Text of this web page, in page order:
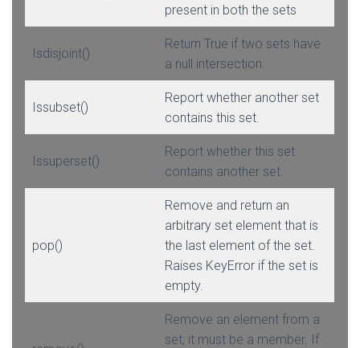
present in both the sets
Isdisjoint()
Return True if two sets have
a null intersection.
Issubset()
Report whether another set
contains this set.
Issuperset()
Report whether this set
contains another set.
pop()
Remove and return an
arbitrary set element that is
the last element of the set.
Raises KeyError if the set is
empty.
Remove an element from a
set; it must be a member. If